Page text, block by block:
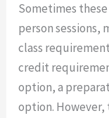
Sometimes
person sessions,
class
credit
option, a
option. However,